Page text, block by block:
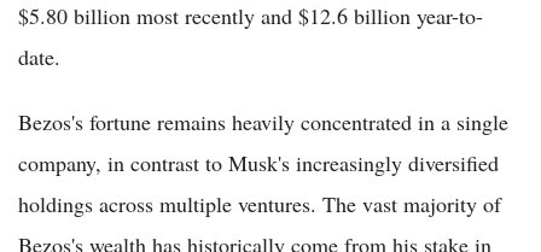
$5.80 billion most recently and $12.6 billion year-to-
date.
Bezos's fortune remains heavily concentrated in a single
company, in contrast to Musk's increasingly diversified
holdings across multiple ventures. The vast majority of
Bezos's wealth has historically come from his stake in